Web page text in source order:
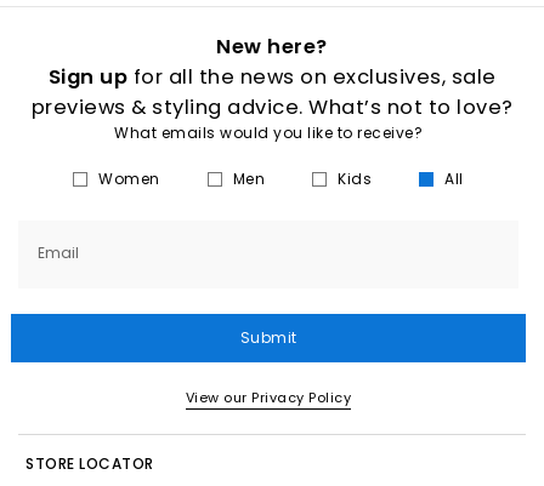
New here?
Sign up for all the news on exclusives, sale
previews & styling advice. What’s not to love?
What emails would you like to receive?
Women Men Kids All
Email
Submit
View our Privacy Policy
STORE LOCATOR